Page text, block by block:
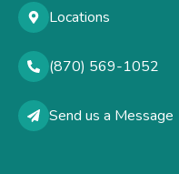
Locations
(870) 569-1052
Send us a Message